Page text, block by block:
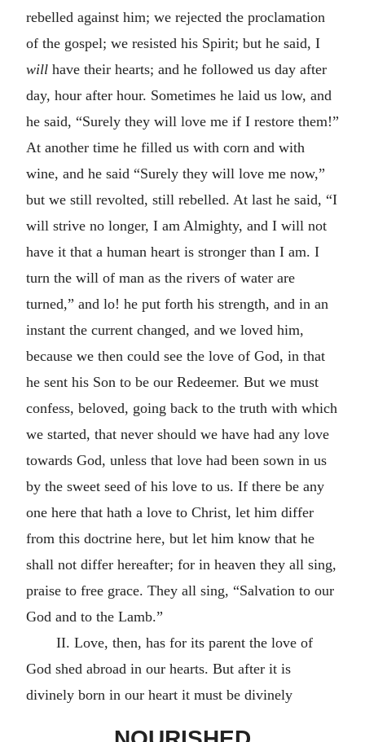
rebelled against him; we rejected the proclamation
of the gospel; we resisted his Spirit; but he said, I
will have their hearts; and he followed us day after
day, hour after hour. Sometimes he laid us low, and
he said, “Surely they will love me if I restore them!”
At another time he filled us with corn and with
wine, and he said “Surely they will love me now,”
but we still revolted, still rebelled. At last he said, “I
will strive no longer, I am Almighty, and I will not
have it that a human heart is stronger than I am. I
turn the will of man as the rivers of water are
turned,” and lo! he put forth his strength, and in an
instant the current changed, and we loved him,
because we then could see the love of God, in that
he sent his Son to be our Redeemer. But we must
confess, beloved, going back to the truth with which
we started, that never should we have had any love
towards God, unless that love had been sown in us
by the sweet seed of his love to us. If there be any
one here that hath a love to Christ, let him differ
from this doctrine here, but let him know that he
shall not differ hereafter; for in heaven they all sing,
praise to free grace. They all sing, “Salvation to our
God and to the Lamb.”
II. Love, then, has for its parent the love of
God shed abroad in our hearts. But after it is
divinely born in our heart it must be divinely